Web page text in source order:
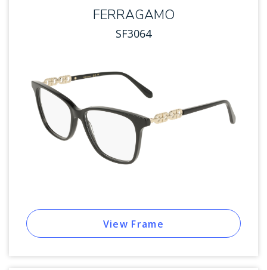
FERRAGAMO
SF3064
View Frame